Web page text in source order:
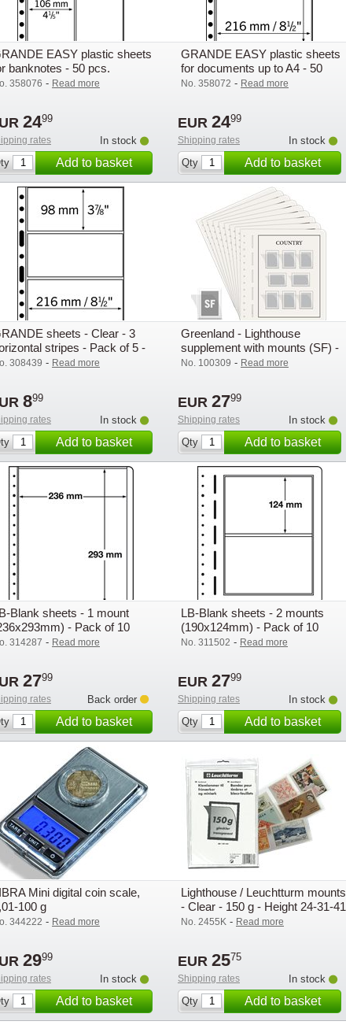
EASY plastic sheets
banknotes - 50 pcs.
358076 - Read more
2499
rates
In stock
Add to basket
GRANDE EASY plastic sheets
for documents up to A4 - 50
pcs.
No. 358072 - Read more
EUR 2499
Shipping rates
In stock
Qty
Add to basket
sheets - Clear - 3
stripes - Pack of 5 -
308439 - Read more
899
rates
In stock
Add to basket
Greenland - Lighthouse
supplement with mounts (SF) -
2025
No. 100309 - Read more
EUR 2799
Shipping rates
In stock
Qty
Add to basket
Blank sheets - 1 mount
- Pack of 10
314287 - Read more
2799
rates
Back order
Add to basket
LB-Blank sheets - 2 mounts
(190x124mm) - Pack of 10
No. 311502 - Read more
EUR 2799
Shipping rates
In stock
Qty
Add to basket
Mini digital coin scale,
100 g
344222 - Read more
2999
rates
In stock
Add to basket
Lighthouse / Leuchtturm mounts
- Clear - 150 g - Height 24-31-41
mm
No. 2455K - Read more
EUR 2575
Shipping rates
In stock
Qty
Add to basket